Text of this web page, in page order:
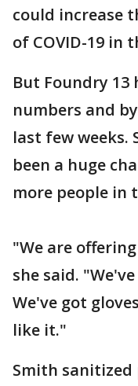
could increase
of COVID-19 in
But Foundry 13
numbers and
last few weeks.
been a huge
more people in
"We are
she said.
We've got
like it."
Smith